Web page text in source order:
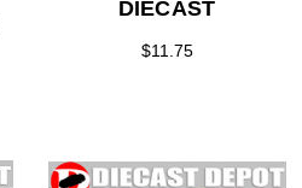
DIECAST
$11.75